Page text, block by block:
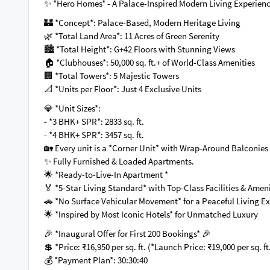
✨ *Hero Homes* - A Palace-Inspired Modern Living
🏰 *Concept*: Palace-Based, Modern Heritage Living
🌿 *Total Land Area*: 11 Acres of Green Serenity
🏙 *Total Height*: G+42 Floors with Stunning Views
🏠 *Clubhouses*: 50,000 sq. ft.+ of World-Class Amenities
🏢 *Total Towers*: 5 Majestic Towers
📐 *Units per Floor*: Just 4 Exclusive Units
💎 *Unit Sizes*:
- *3 BHK+ SPR*: 2833 sq. ft.
- *4 BHK+ SPR*: 3457 sq. ft.
🏡 Every unit is a *Corner Unit* with Wrap-Around Balconies
✨ Fully Furnished & Loaded Apartments.
🌟 *Ready-to-Live-In Apartment *
🏅 *5-Star Living Standard* with Top-Class Facilities &
🚗 *No Surface Vehicular Movement* for a Peaceful Living
🌟 *Inspired by Most Iconic Hotels* for Unmatched Luxury
🎉 *Inaugural Offer for First 200 Bookings* 🎉
💲 *Price: ₹16,950 per sq. ft. (*Launch Price: ₹19,000 per sq.
💰 *Payment Plan*: 30:30:40